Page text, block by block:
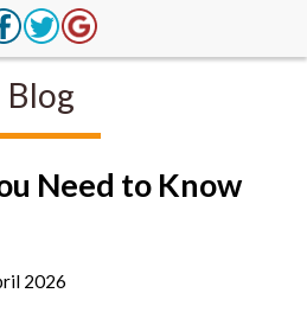
Blog
Need to Know
2026